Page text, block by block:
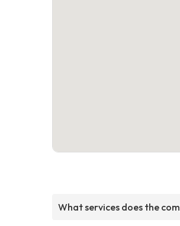
What services does the